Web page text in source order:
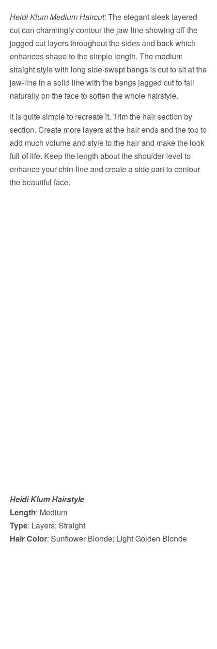
Heidi Klum Medium Haircut: The elegant sleek layered
cut can charmingly contour the jaw-line showing off the
jagged cut layers throughout the sides and back which
enhances shape to the simple length. The medium
straight style with long side-swept bangs is cut to sit at the
jaw-line in a solid line with the bangs jagged cut to fall
naturally on the face to soften the whole hairstyle.
It is quite simple to recreate it. Trim the hair section by
section. Create more layers at the hair ends and the top to
add much volume and style to the hair and make the look
full of life. Keep the length about the shoulder level to
enhance your chin-line and create a side part to contour
the beautiful face.
Heidi Klum Hairstyle
Length: Medium
Type: Layers; Straight
Hair Color: Sunflower Blonde; Light Golden Blonde